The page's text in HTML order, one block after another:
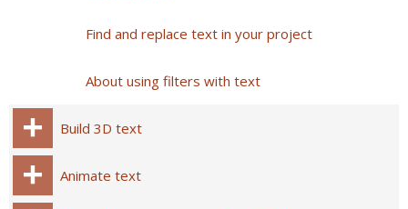
Find and replace text in your project
About using filters with text
Build 3D text
Animate text